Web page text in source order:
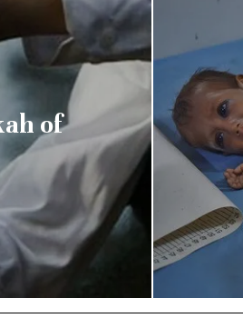
of